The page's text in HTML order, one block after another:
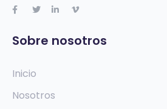
Sobre nosotros
Inicio
Nosotros